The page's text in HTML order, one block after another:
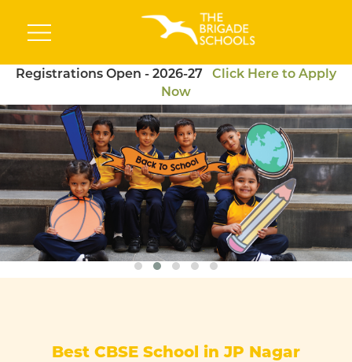
Registrations Open - 2026-27 Click Here to Apply
Now
Best CBSE School in JP Nagar